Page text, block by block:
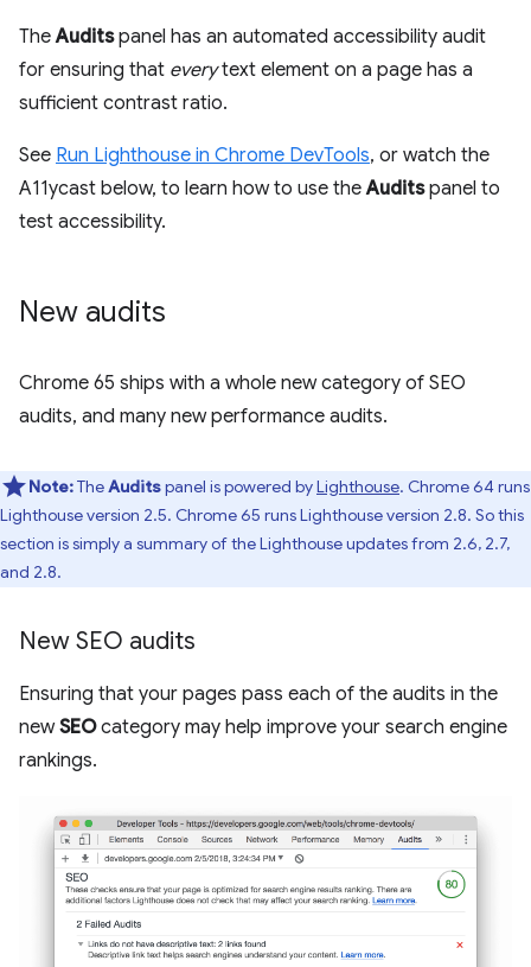
TheAuditspanel has an automated accessibility audit
for ensuring that everytext element on a page has a
sufficient contrast ratio.
See Run Lighthouse in Chrome DevTools, or watch the
A11ycast below, to learn how to use theAuditspanel to
test accessibility.
New audits
Chrome 65 ships with a whole new category of SEO
audits, and many new performance audits.
Note:TheAuditspanel is powered byLighthouse. Chrome 64 runs
Lighthouse version 2.5. Chrome 65 runs Lighthouse version 2.8. So this
section is simply a summary of the Lighthouse updates from 2.6, 2.7,
and 2.8.
New SEO audits
Ensuring that your pages pass each of the audits in the
newSEOcategory may help improve your search engine
rankings.